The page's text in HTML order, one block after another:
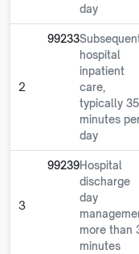
day
2
99233
hospital
inpatient
care,
typically 35
minutes
day
3
99239Hospital
discharge
day
more than
minutes